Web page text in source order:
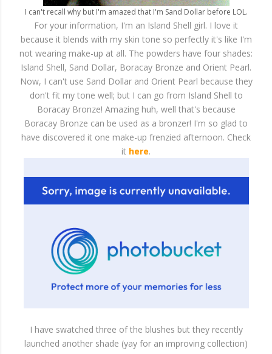
I can't recall why but I'm amazed that I'm Sand Dollar before LOL.
For your information, I'm an Island Shell girl. I love it
because it blends with my skin tone so perfectly it's like I'm
not wearing make-up at all. The powders have four shades:
Island Shell, Sand Dollar, Boracay Bronze and Orient Pearl.
Now, I can't use Sand Dollar and Orient Pearl because they
don't fit my tone well; but I can go from Island Shell to
Boracay Bronze! Amazing huh, well that's because
Boracay Bronze can be used as a bronzer! I'm so glad to
have discovered it one make-up frenzied afternoon. Check
it here.
I have swatched three of the blushes but they recently
launched another shade (yay for an improving collection)